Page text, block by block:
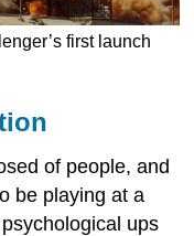
first launch
of people, and
be playing at a
ups